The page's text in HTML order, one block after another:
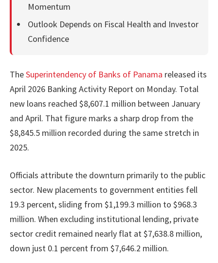
Momentum
Outlook Depends on Fiscal Health and Investor
Confidence
TheSuperintendency of Banks of Panama released its
April 2026 Banking Activity Report on Monday. Total
new loans reached $8,607.1 million between January
and April. That figure marks a sharp drop from the
$8,845.5 million recorded during the same stretch in
2025.
Officials attribute the downturn primarily to the public
sector. New placements to government entities fell
19.3 percent, sliding from $1,199.3 million to $968.3
million. When excluding institutional lending, private
sector credit remained nearly flat at $7,638.8 million,
down just 0.1 percent from $7,646.2 million.